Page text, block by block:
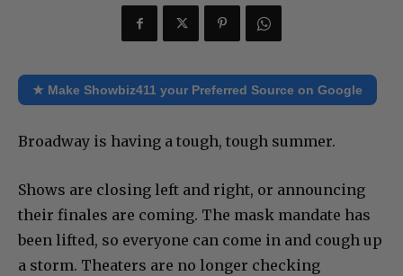
★ Make Showbiz411 your Preferred Source on Google
Broadway is having a tough, tough summer.
Shows are closing left and right, or announcing
their finales are coming. The mask mandate has
been lifted, so everyone can come in and cough up
a storm. Theaters are no longer checking